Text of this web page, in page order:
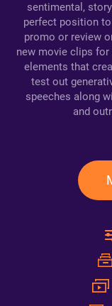
sentimental,
perfect position
promo or review
new movie clips
elements that
test out
speeches along
and